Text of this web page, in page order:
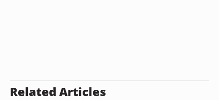
Related Articles